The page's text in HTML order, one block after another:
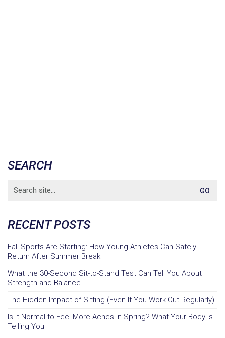
SEARCH
for:
RECENT POSTS
Fall Sports Are Starting: How Young Athletes Can Safely
Return After Summer Break
What the 30-Second Sit-to-Stand Test Can Tell You About
Strength and Balance
The Hidden Impact of Sitting (Even If You Work Out Regularly)
Is It Normal to Feel More Aches in Spring? What Your Body Is
Telling You